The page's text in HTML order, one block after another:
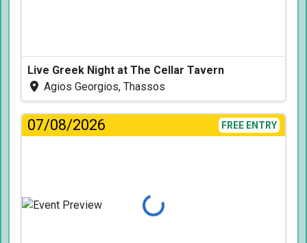
Live Greek Night at The Cellar Tavern
Agios Georgios, Thassos
07/08/2026 FREE ENTRY
Loading...